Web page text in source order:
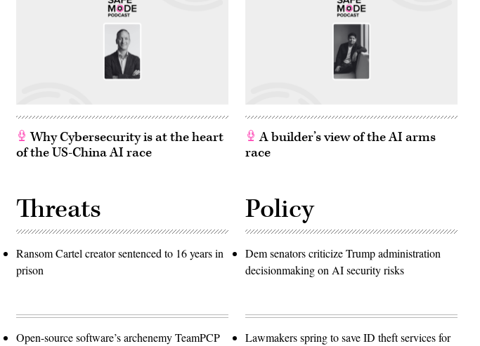
Why Cybersecurity is at the heart
of the US-China AI race
A builder’s view of the AI arms
race
Threats
Ransom Cartel creator sentenced to 16 years in
prison
Open-source software’s archenemy TeamPCP
Policy
Dem senators criticize Trump administration
decisionmaking on AI security risks
Lawmakers spring to save ID theft services for